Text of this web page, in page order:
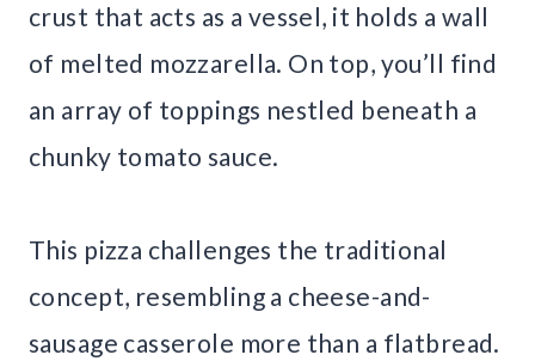
crust that acts as a vessel, it holds a wall
of melted mozzarella. On top, you’ll find
an array of toppings nestled beneath a
chunky tomato sauce.
This pizza challenges the traditional
concept, resembling a cheese-and-
sausage casserole more than a flatbread.